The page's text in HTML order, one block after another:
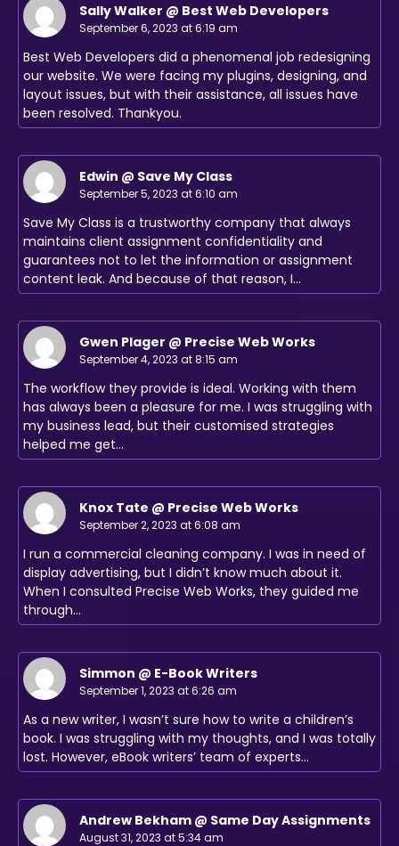
Sally Walker @ Best Web Developers
September 6, 2023 at 6:19 am
Best Web Developers did a phenomenal job redesigning
our website. We were facing my plugins, designing, and
layout issues, but with their assistance, all issues have
been resolved. Thankyou.
Edwin @ Save My Class
September 5, 2023 at 6:10 am
Save My Class is a trustworthy company that always
maintains client assignment confidentiality and
guarantees not to let the information or assignment
content leak. And because of that reason, I…
Gwen Plager @ Precise Web Works
September 4, 2023 at 8:15 am
The workflow they provide is ideal. Working with them
has always been a pleasure for me. I was struggling with
my business lead, but their customised strategies
helped me get…
Knox Tate @ Precise Web Works
September 2, 2023 at 6:08 am
I run a commercial cleaning company. I was in need of
display advertising, but I didn’t know much about it.
When I consulted Precise Web Works, they guided me
through…
Simmon @ E-Book Writers
September 1, 2023 at 6:26 am
As a new writer, I wasn’t sure how to write a children’s
book. I was struggling with my thoughts, and I was totally
lost. However, eBook writers’ team of experts…
Andrew Bekham @ Same Day Assignments
August 31, 2023 at 5:34 am